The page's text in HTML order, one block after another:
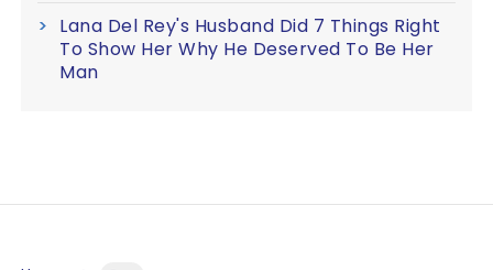
Lana Del Rey's Husband Did 7 Things Right
To Show Her Why He Deserved To Be Her
Man